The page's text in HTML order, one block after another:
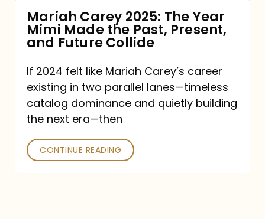
Past,
Present,
and
Future
Collide
Mariah Carey 2025: The Year
Mimi Made the Past, Present,
and Future Collide
If 2024 felt like Mariah Carey’s career
existing in two parallel lanes—timeless
catalog dominance and quietly building
the next era—then
CONTINUE READING